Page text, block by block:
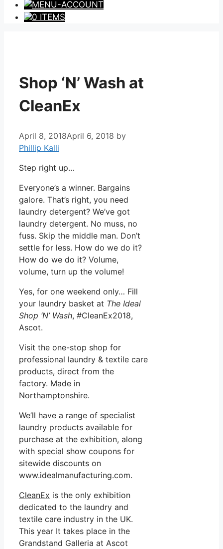
0 ITEMS
Shop ‘N’ Wash at
CleanEx
April 8, 2018April 6, 2018 by
Phillip Kalli
Step right up…
Everyone’s a winner. Bargains
galore. That’s right, you need
laundry detergent? We’ve got
laundry detergent. No muss, no
fuss. Skip the middle man. Don’t
settle for less. How do we do it?
How do we do it? Volume,
volume, turn up the volume!
Yes, for one weekend only… Fill
your laundry basket at The Ideal
Shop ‘N’ Wash, #CleanEx2018,
Ascot.
Visit the one-stop shop for
professional laundry & textile care
products, direct from the
factory. Made in
Northamptonshire.
We’ll have a range of specialist
laundry products available for
purchase at the exhibition, along
with special show coupons for
sitewide discounts on
www.idealmanufacturing.com.
CleanEx is the only exhibition
dedicated to the laundry and
textile care industry in the UK.
This year It takes place in the
Grandstand Galleria at Ascot